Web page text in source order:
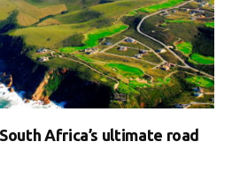
Africa’s ultimate road